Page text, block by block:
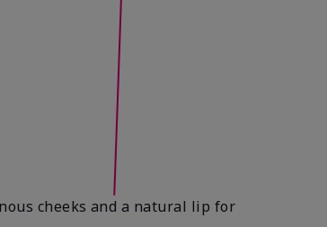
cheeks and a natural lip for